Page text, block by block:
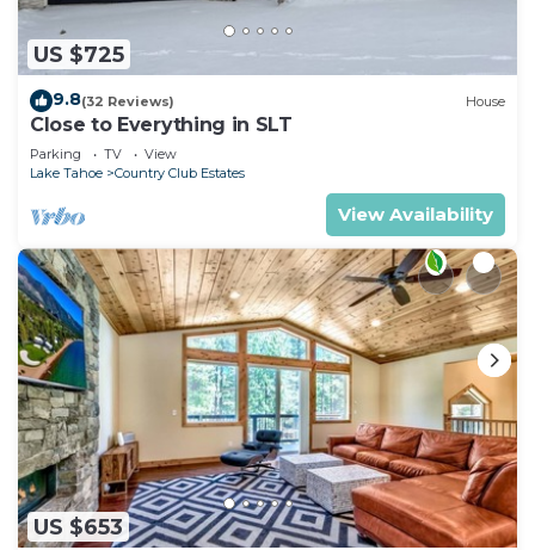
US $725
9.8(32 Reviews) House
Close to Everything in SLT
Parking TV
View
Lake Tahoe
Country Club Estates
View Availability
US $653